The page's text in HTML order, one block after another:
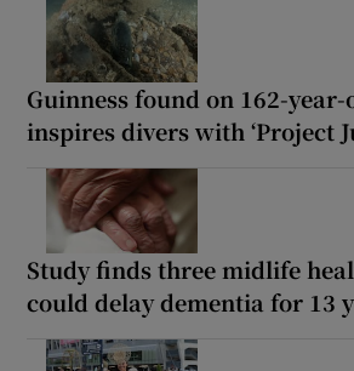
Guinness found on 162-
inspires divers with ‘Project
Study finds three midlife
could delay dementia for 13